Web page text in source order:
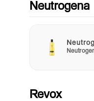
Neutrogena
Revox